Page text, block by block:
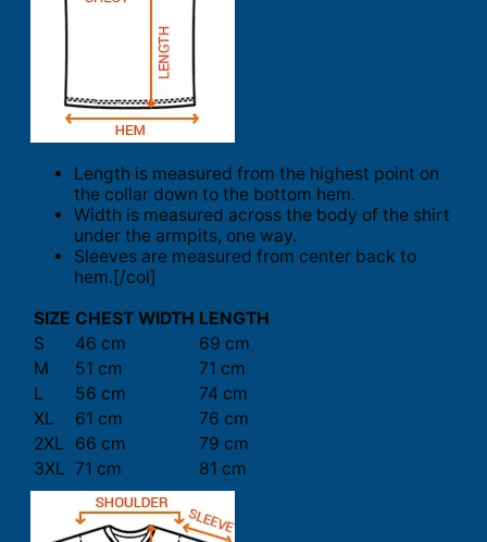
Length is measured from the highest point on
the collar down to the bottom hem.
Width is measured across the body of the shirt
under the armpits, one way.
Sleeves are measured from center back to
hem.[/col]
SIZE CHEST WIDTH LENGTH
S
46 cm
69 cm
M
51 cm
71 cm
L
56 cm
74 cm
XL
61 cm
76 cm
2XL
66 cm
79 cm
3XL 71 cm 81 cm